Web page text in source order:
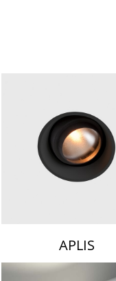
APLIS